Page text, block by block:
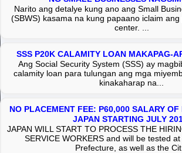
Narito ang detalye kung ano ang Small
(SBWS) kasama na kung papaano iclaim
center. ...
SSS P20K CALAMITY LOAN MAKAPAG-
Ang Social Security System (SSS) ay
calamity loan para tulungan ang mga
kinakaharap na...
NO PLACEMENT FEE: P60,000 SALARY
JAPAN STARTING JULY
JAPAN WILL START TO PROCESS THE
SERVICE WORKERS and will be tested
Prefecture, as well as the